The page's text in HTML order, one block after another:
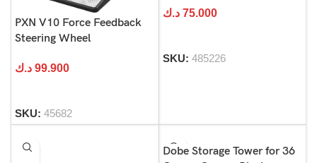
PXN V10 Force Feedback
Steering Wheel
99.900 د.ك
SKU: 45682
75.000 د.ك
SKU: 485226
Dobe Storage Tower for 36